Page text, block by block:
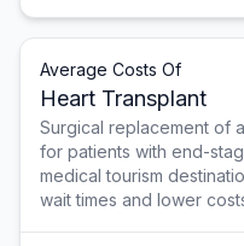
Average Costs Of
Heart Transplant
Surgical replacement of
for patients with end-
medical tourism
wait times and lower